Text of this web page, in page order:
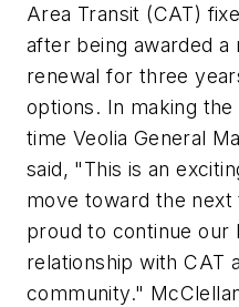
Area Transit (CAT)
after being awarded
renewal for three
options. In making
time Veolia General
said, "This is an
move toward the next
proud to continue our
relationship with CAT
community."